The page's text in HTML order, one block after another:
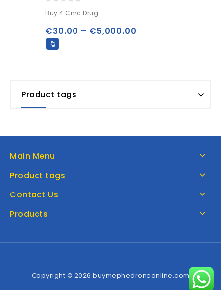
out
5
Buy 4 Cmc Drug
€30.00 – €5,000.00
Product tags
Main Menu
Product tags
Contact Us
Products
Copyright © 2026 buymephedroneonline.com